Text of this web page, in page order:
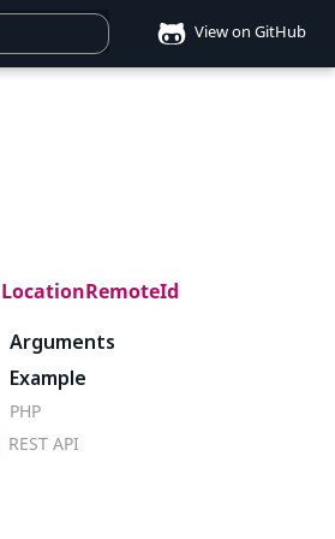
View on GitHub
LocationRemoteId
Arguments
Example
PHP
REST API